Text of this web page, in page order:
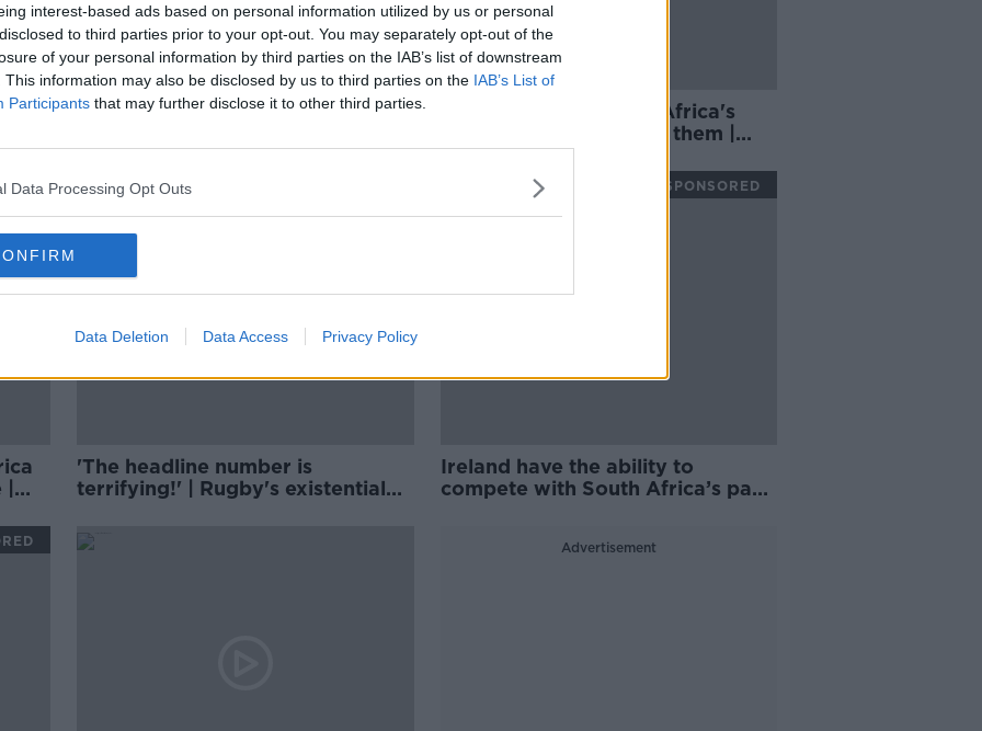
interest-based ads based on personal information utilized by us or personal
to third parties prior to your opt-out. You may separately opt-out of the
of your personal information by third parties on the IAB’s list of downstream
This information may also be disclosed by us to third parties on the IAB’s List of
Participants that may further disclose it to other third parties.
Data Processing Opt Outs
Data Deletion Data Access Privacy Policy
|
Ireland's superb breakdown
concede penalties
Ireland can use South Africa's
scrum strength against them |
Keith Wood
'The headline number is
terrifying!' | Rugby's existential
Ireland have the ability to
compete with South Africa’s pack
SPONSORED
Advertisement